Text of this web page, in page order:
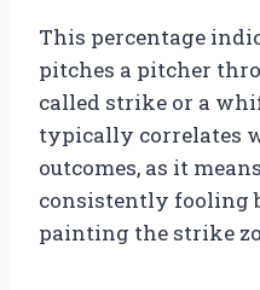
This percentage
pitches a pitcher
called strike or a
typically correlates
outcomes, as it
consistently fooling
painting the strike